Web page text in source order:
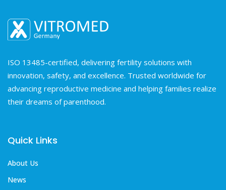
ISO 13485-certified, delivering fertility solutions with
innovation, safety, and excellence. Trusted worldwide for
advancing reproductive medicine and helping families realize
their dreams of parenthood.
Quick Links
About Us
News